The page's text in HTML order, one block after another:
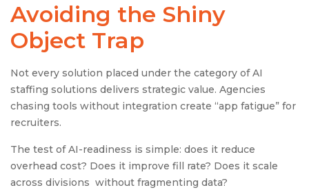
Avoiding the Shiny
Object Trap
Not every solution placed under the category of AI
staffing solutions delivers strategic value. Agencies
chasing tools without integration create “app fatigue” for
recruiters.
The test of AI-readiness is simple: does it reduce
overhead cost? Does it improve fill rate? Does it scale
across divisions without fragmenting data?